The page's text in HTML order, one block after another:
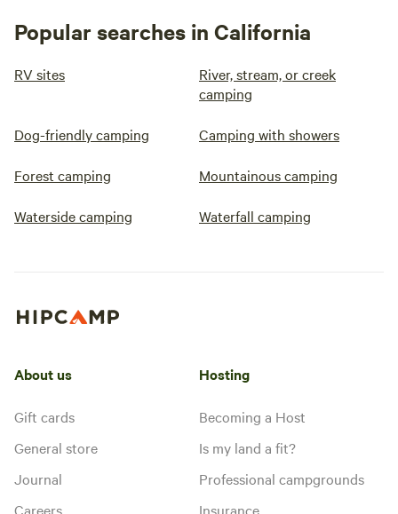
Popular searches in California
RV sites
River, stream, or creek
camping
Dog-friendly camping Camping with showers
Forest camping Mountainous camping
Waterside camping Waterfall camping
About us
Gift cards
General store
Journal
Careers
Hosting
Becoming a Host
Is my land a fit?
Professional campgrounds
Insurance